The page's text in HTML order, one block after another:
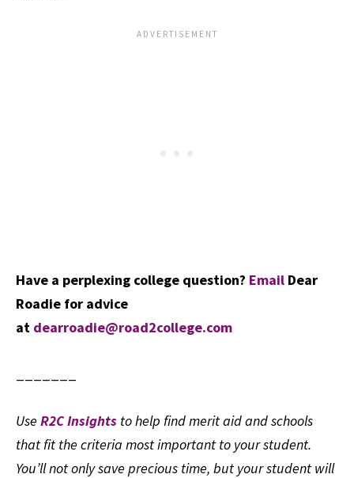
Have a perplexing college question? Email Dear
Roadie for advice
at dearroadie@road2college.com
Use R2C Insights to help find merit aid and schools
that fit the criteria most important to your student.
You’ll not only save precious time, but your student will